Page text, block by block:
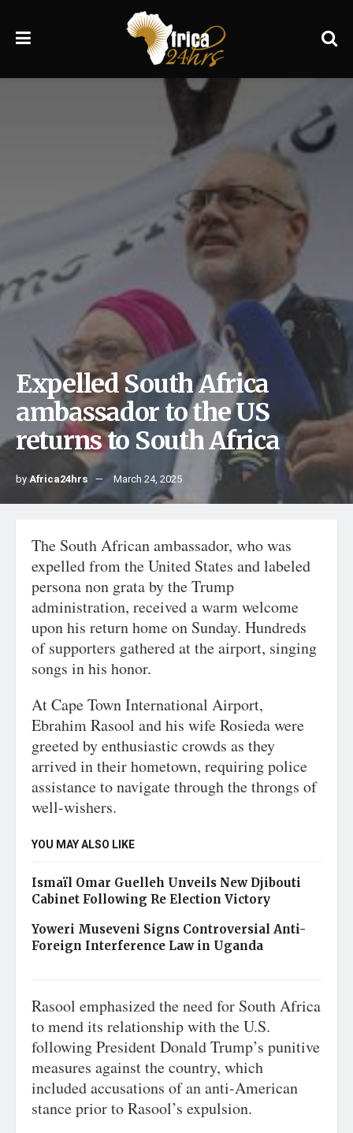
Expelled South Africa
ambassador to the US
returns to South Africa
byAfrica24hrs March 24, 2025
The South African ambassador, who was
expelled from the United States and labeled
persona non grata by the Trump
administration, received a warm welcome
upon his return home on Sunday. Hundreds
of supporters gathered at the airport, singing
songs in his honor.
At Cape Town International Airport,
Ebrahim Rasool and his wife Rosieda were
greeted by enthusiastic crowds as they
arrived in their hometown, requiring police
assistance to navigate through the throngs of
well-wishers.
YOU MAY ALSO LIKE
Ismaïl Omar Guelleh Unveils New Djibouti
Cabinet Following Re Election Victory
Yoweri Museveni Signs Controversial Anti-
Foreign Interference Law in Uganda
Rasool emphasized the need for South Africa
to mend its relationship with the U.S.
following President Donald Trump’s punitive
measures against the country, which
included accusations of an anti-American
stance prior to Rasool’s expulsion.